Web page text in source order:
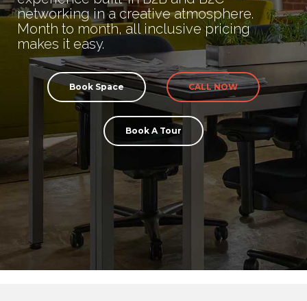
networking in a creative atmosphere.
Month to month, all inclusive pricing
makes it easy.
Book Space CALL NOW
Book A Tour